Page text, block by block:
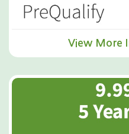
View More